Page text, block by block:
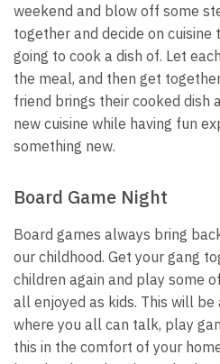
weekend and blow off some
together and decide on
going to cook a dish of. Let
the meal, and then get
friend brings their cooked dish
new cuisine while having fun
something new.
Board Game Night
Board games always bring
our childhood. Get your gang
children again and play some
all enjoyed as kids. This will
where you all can talk, play
this in the comfort of your